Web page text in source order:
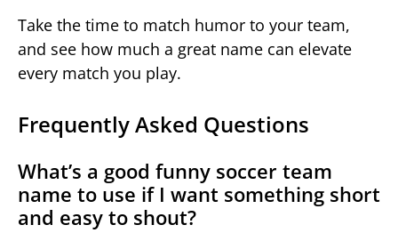
Take the time to match humor to your team,
and see how much a great name can elevate
every match you play.
Frequently Asked Questions
What’s a good funny soccer team
name to use if I want something short
and easy to shout?